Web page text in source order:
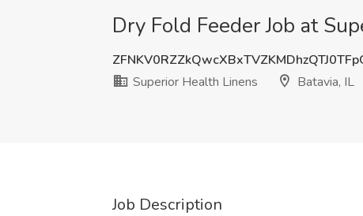
Dry Fold Feeder Job at
Superior Health Linens
Batavia, IL
Job Description